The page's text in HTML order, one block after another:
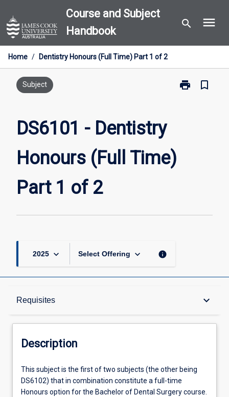
to
content
Course and Subject
Handbook
search menu
Home / Dentistry Honours (Full Time) Part 1 of 2
Subject print
Print
bookmark_border
DS6101 - Dentistry
Honours (Full Time)
Part 1 of 2
2025 keyboard_arrow_down Select Offering keyboard_arrow_down info
Requisites keyboard_arrow_down
Description
Other Requirements
Description
This
subject
is
This subject is the first of two subjects (the other being
DS6102) that in combination constitute a full-time
Honours option for the Bachelor of Dental Surgery course.